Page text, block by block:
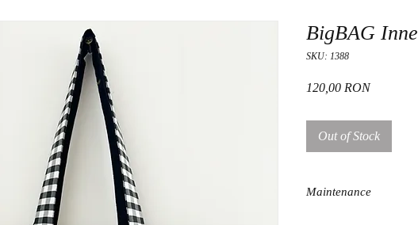
BigBAG
SKU: 1388
120,00 RONPrice
Out of Stock
Maintenance